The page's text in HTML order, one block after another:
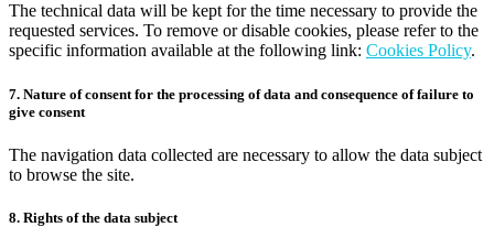
The technical data will be kept for the time necessary to provide the
requested services. To remove or disable cookies, please refer to the
specific information available at the following link: Cookies Policy.
7. Nature of consent for the processing of data and consequence of failure to
give consent
The navigation data collected are necessary to allow the data subject
to browse the site.
8. Rights of the data subject